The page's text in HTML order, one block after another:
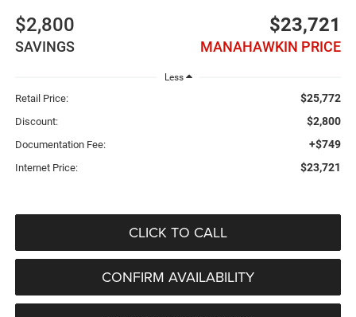
$2,800
SAVINGS
$23,721
MANAHAWKIN PRICE
Less
Retail Price: $25,772
Discount: $2,800
Documentation Fee: +$749
Internet Price: $23,721
CLICK TO CALL
CONFIRM AVAILABILITY